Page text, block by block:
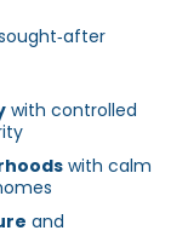
with controlled
with calm
and